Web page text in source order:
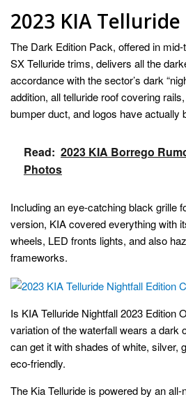
2023 KIA
The Dark Edition Pack, offered in
SX Telluride trims, delivers all the
accordance with the sector’s dark
addition, all telluride roof covering
bumper duct, and logos have actually
Read: 2023 KIA Borrego
Photos
Including an eye-catching black grille
version, KIA covered everything with
wheels, LED fronts lights, and also
frameworks.
Is KIA Telluride Nightfall 2023 Edition
variation of the waterfall wears a dark
can get it with shades of white, silver,
eco-friendly.
The Kia Telluride is powered by an